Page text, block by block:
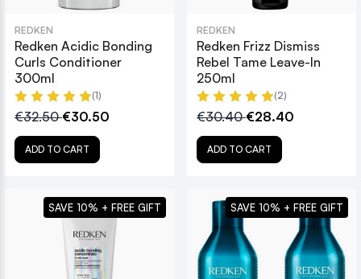
REDKEN
Redken Acidic Bonding
Curls Conditioner
300ml
(1)
€32.50€30.50
ADD TO CART
REDKEN
Redken Frizz Dismiss
Rebel Tame Leave-In
250ml
(2)
€30.40€28.40
ADD TO CART
SAVE 10% + FREE GIFT SAVE 10% + FREE GIFT